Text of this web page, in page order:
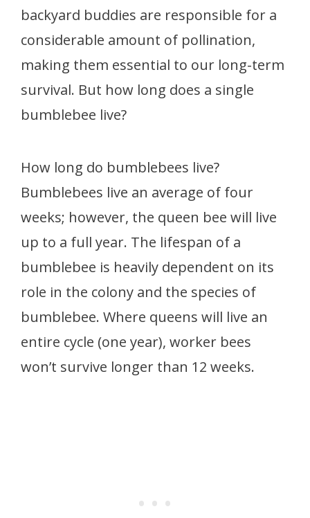
backyard buddies are responsible for a
considerable amount of pollination,
making them essential to our long-term
survival. But how long does a single
bumblebee live?
How long do bumblebees live?
Bumblebees live an average of four
weeks; however, the queen bee will live
up to a full year. The lifespan of a
bumblebee is heavily dependent on its
role in the colony and the species of
bumblebee. Where queens will live an
entire cycle (one year), worker bees
won’t survive longer than 12 weeks.